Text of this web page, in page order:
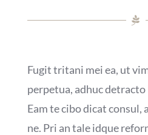
Fugit tritani mei ea, ut
perpetua, adhuc
Eam te cibo dicat
ne. Pri an tale idque